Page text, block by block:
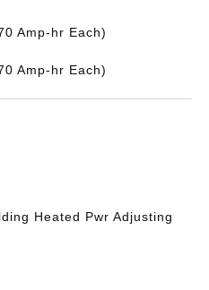
Amp-hr Each)
Amp-hr Each)
Heated Pwr Adjusting